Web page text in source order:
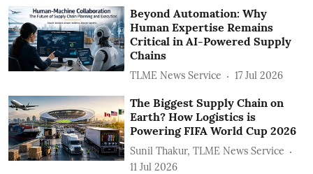
Beyond Automation: Why
Human Expertise Remains
Critical in AI-Powered Supply
Chains
TLME News Service 17 Jul 2026
The Biggest Supply Chain on
Earth? How Logistics is
Powering FIFA World Cup 2026
Sunil Thakur, TLME News Service
11 Jul 2026